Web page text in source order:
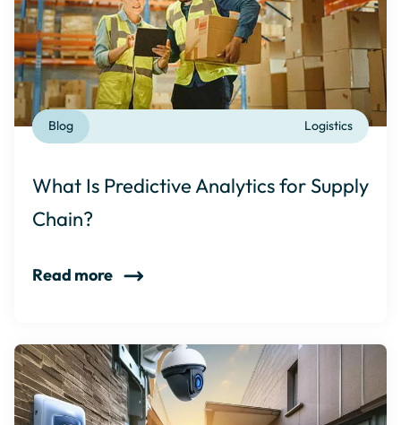
Logistics
Blog
What Is Predictive Analytics for Supply
Chain?
Read more